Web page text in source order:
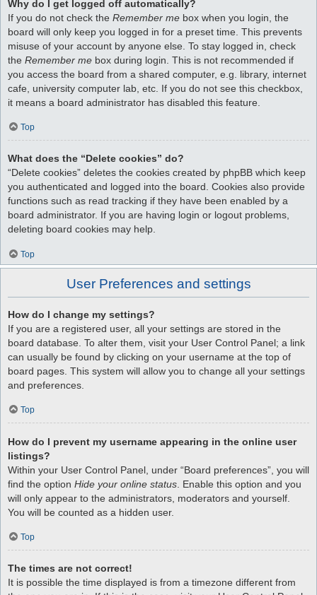
Why do I get logged off automatically?
If you do not check the Remember me box when you login, the
board will only keep you logged in for a preset time. This prevents
misuse of your account by anyone else. To stay logged in, check
the Remember me box during login. This is not recommended if
you access the board from a shared computer, e.g. library, internet
cafe, university computer lab, etc. If you do not see this checkbox,
it means a board administrator has disabled this feature.
Top
What does the “Delete cookies” do?
“Delete cookies” deletes the cookies created by phpBB which keep
you authenticated and logged into the board. Cookies also provide
functions such as read tracking if they have been enabled by a
board administrator. If you are having login or logout problems,
deleting board cookies may help.
Top
User Preferences and settings
How do I change my settings?
If you are a registered user, all your settings are stored in the
board database. To alter them, visit your User Control Panel; a link
can usually be found by clicking on your username at the top of
board pages. This system will allow you to change all your settings
and preferences.
Top
How do I prevent my username appearing in the online user
listings?
Within your User Control Panel, under “Board preferences”, you will
find the option Hide your online status . Enable this option and you
will only appear to the administrators, moderators and yourself.
You will be counted as a hidden user.
Top
The times are not correct!
It is possible the time displayed is from a timezone different from